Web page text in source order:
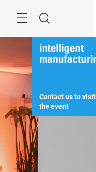
Search
Contact us to visit
the event